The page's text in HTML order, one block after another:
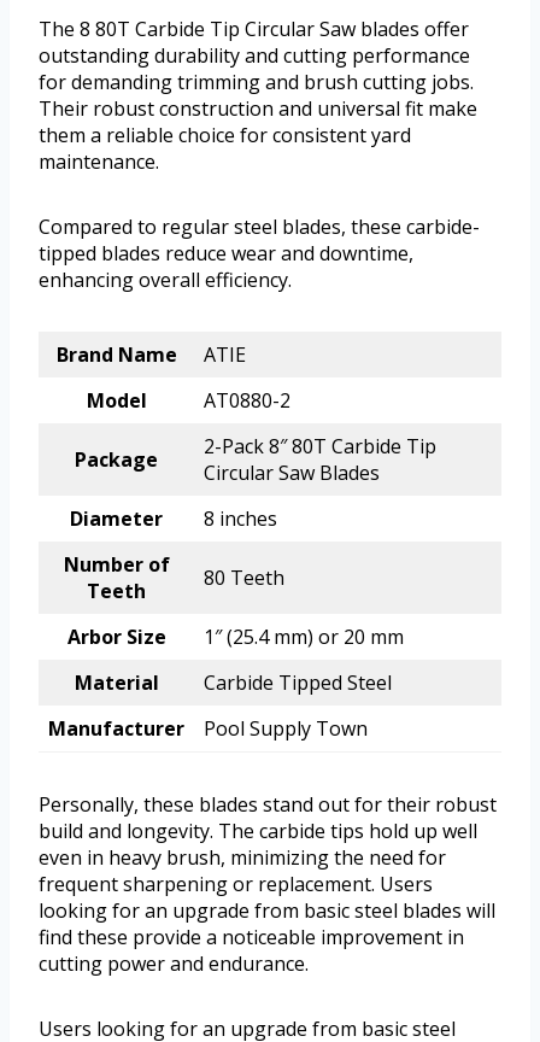
The 8 80T Carbide Tip Circular Saw blades offer
outstanding durability and cutting performance
for demanding trimming and brush cutting jobs.
Their robust construction and universal fit make
them a reliable choice for consistent yard
maintenance.
Compared to regular steel blades, these carbide-
tipped blades reduce wear and downtime,
enhancing overall efficiency.
Brand Name
ATIE
Model
AT0880-2
Package
2-Pack 8″ 80T Carbide Tip
Circular Saw Blades
Diameter
8 inches
Number of
Teeth
80 Teeth
Arbor Size
1″ (25.4 mm) or 20 mm
Material
Carbide Tipped Steel
Manufacturer
Pool Supply Town
Personally, these blades stand out for their robust
build and longevity. The carbide tips hold up well
even in heavy brush, minimizing the need for
frequent sharpening or replacement. Users
looking for an upgrade from basic steel blades will
find these provide a noticeable improvement in
cutting power and endurance.
Users looking for an upgrade from basic steel